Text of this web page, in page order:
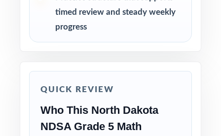
Students who need targeted practice tied to
Begin with Test 1 under realistic conditions so
Use Test 2 to spot remaining weak spots and
adjust your last week or two of instruction.
timed review and steady weekly
progress
QUICK REVIEW
Who This North Dakota
NDSA Grade 5 Math